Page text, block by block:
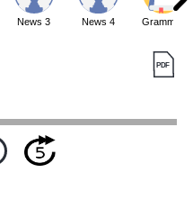
News 3 News 4 Grammar